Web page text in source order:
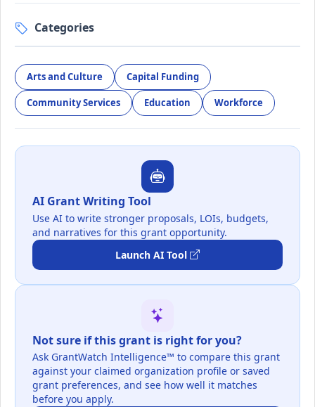
Categories
Arts and Culture Capital Funding
Community Services Education Workforce
AI Grant Writing Tool
Use AI to write stronger proposals, LOIs, budgets,
and narratives for this grant opportunity.
Launch AI Tool
Not sure if this grant is right for you?
Ask GrantWatch Intelligence™ to compare this grant
against your claimed organization profile or saved
grant preferences, and see how well it matches
before you apply.